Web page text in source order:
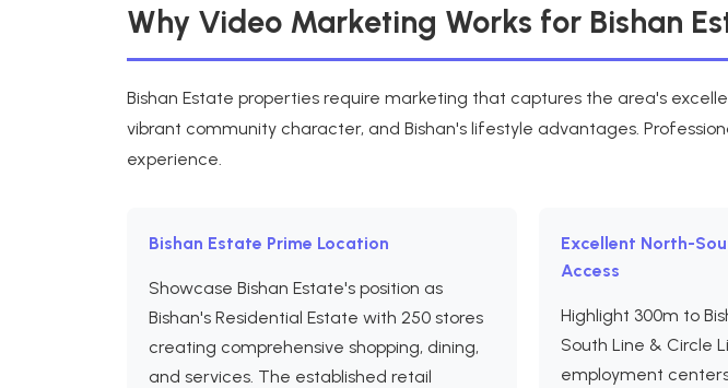
Why Video Marketing Works for Bishan
Bishan Estate properties require marketing that captures the area's
vibrant community character, and Bishan's lifestyle advantages.
experience.
Bishan Estate Prime Location
Showcase Bishan Estate's position as
Bishan's Residential Estate with 250 stores
creating comprehensive shopping, dining,
and services. The established retail
Excellent North-
Access
Highlight 300m to
South Line & Circle
employment